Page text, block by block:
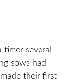
several
sows had
their first